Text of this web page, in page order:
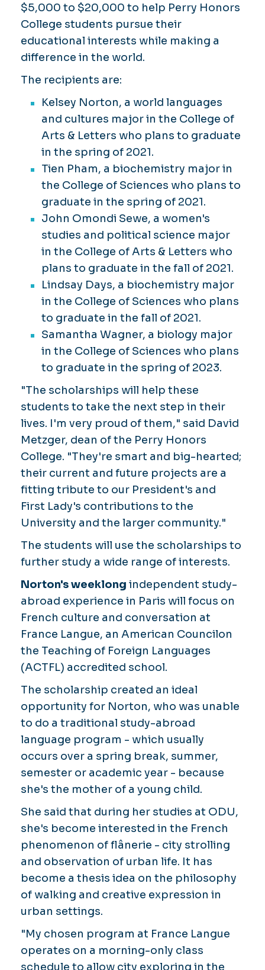
$5,000 to $20,000 to help Perry Honors
College students pursue their
educational interests while making a
difference in the world.
The recipients are:
Kelsey Norton, a world languages
and cultures major in the College of
Arts & Letters who plans to graduate
in the spring of 2021.
Tien Pham, a biochemistry major in
the College of Sciences who plans to
graduate in the spring of 2021.
John Omondi Sewe, a women's
studies and political science major
in the College of Arts & Letters who
plans to graduate in the fall of 2021.
Lindsay Days, a biochemistry major
in the College of Sciences who plans
to graduate in the fall of 2021.
Samantha Wagner, a biology major
in the College of Sciences who plans
to graduate in the spring of 2023.
"The scholarships will help these
students to take the next step in their
lives. I'm very proud of them," said David
Metzger, dean of the Perry Honors
College. "They're smart and big-hearted;
their current and future projects are a
fitting tribute to our President's and
First Lady's contributions to the
University and the larger community."
The students will use the scholarships to
further study a wide range of interests.
Norton's weeklongindependent study-
abroad experience in Paris will focus on
French culture and conversation at
France Langue, an American Councilon
the Teaching of Foreign Languages
(ACTFL) accredited school.
The scholarship created an ideal
opportunity for Norton, who was unable
to do a traditional study-abroad
language program - which usually
occurs over a spring break, summer,
semester or academic year - because
she's the mother of a young child.
She said that during her studies at ODU,
she's become interested in the French
phenomenon offlânerie - city strolling
and observation of urban life. It has
become a thesis idea on the philosophy
of walking and creative expression in
urban settings.
"My chosen program at France Langue
operates on a morning-only class
schedule to allow city exploring in the